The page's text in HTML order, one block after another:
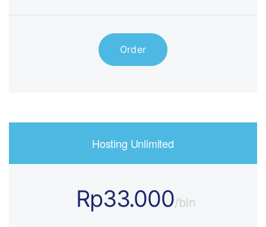
Order
Hosting Unlimited
Rp33.000/bln